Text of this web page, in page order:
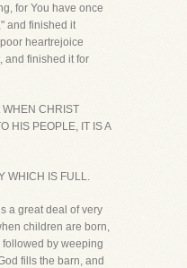
for You have once
and finished it
heartrejoice
and finished it for
WHEN CHRIST
HIS PEOPLE, IT IS A
WHICH IS FULL.
a great deal of very
children are born,
by weeping
fills the barn, and